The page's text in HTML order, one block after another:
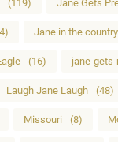
(119) Jane Gets
Jane in the country
(16) jane-gets-
Laugh Jane Laugh (48)
Missouri (8)